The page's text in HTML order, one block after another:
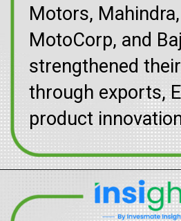
Motors,
MotoCorp, and
strengthened
through exports,
product